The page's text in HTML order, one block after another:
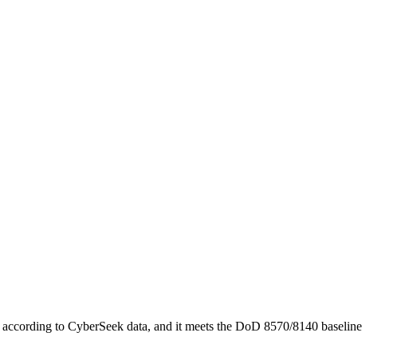
according to CyberSeek data, and it meets the DoD 8570/8140 baseline